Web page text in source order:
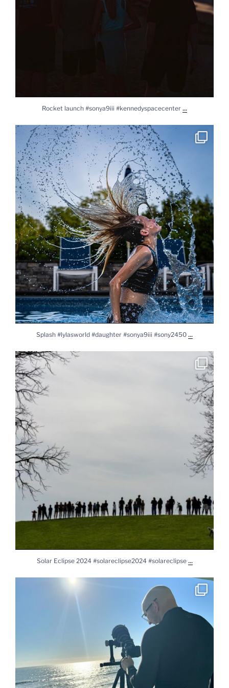
Rocket launch #sonya9iii #kennedyspacecenter ...
Splash #lylasworld #daughter #sonya9iii #sony2450
Splash #lylasworld #daughter #sonya9iii #sony2450 ...
Solar Eclipse 2024 #solareclipse2024 #solareclipse
Solar Eclipse 2024 #solareclipse2024 #solareclipse ...
Practicing for solar eclipse. #sony #sonya7rv